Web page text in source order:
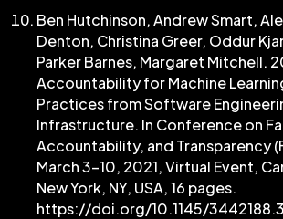
Ben Hutchinson, Andrew Smart,
Denton, Christina Greer, Oddur
Parker Barnes, Margaret Mitchell.
Accountability for Machine
Practices from Software
Infrastructure. In Conference on
Accountability, and Transparency
March 3–10, 2021, Virtual Event,
New York, NY, USA, 16 pages.
https://doi.org/10.1145/